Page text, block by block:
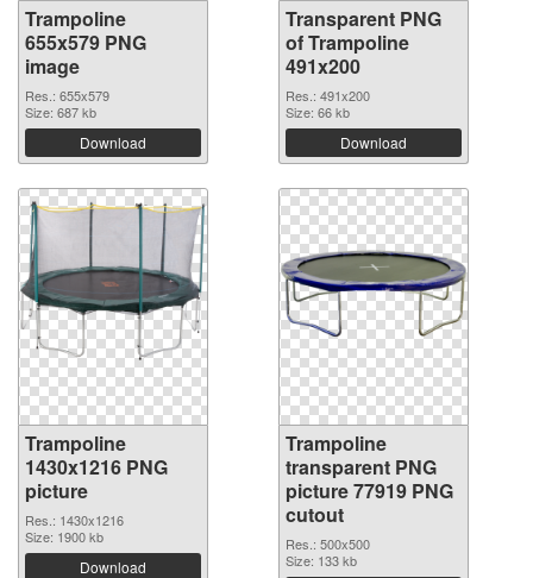
Trampoline
655x579 PNG
image
Res.: 655x579
Size: 687 kb
Download
Transparent PNG
of Trampoline
491x200
Res.: 491x200
Size: 66 kb
Download
Trampoline
1430x1216 PNG
picture
Res.: 1430x1216
Size: 1900 kb
Download
Trampoline
transparent PNG
picture 77919 PNG
cutout
Res.: 500x500
Size: 133 kb